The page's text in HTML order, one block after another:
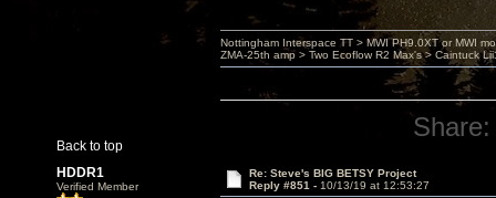
Back to top
Nottingham Interspace TT > MWI PH9.0XT or MWI
ZMA-25th amp > Two Ecoflow R2 Max's > Caintuck
Share:
HDDR1
Verified Member
Re: Steve's BIG BETSY Project
Reply #851 - 10/13/19 at 12:53:27